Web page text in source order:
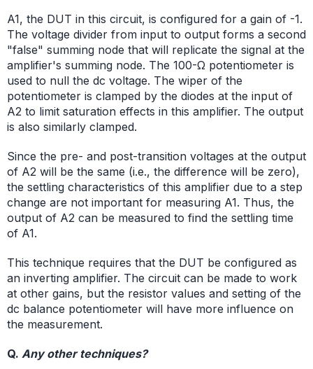
A1, the DUT in this circuit, is configured for a gain of -1.
The voltage divider from input to output forms a second
"false" summing node that will replicate the signal at the
amplifier's summing node. The 100-Ω potentiometer is
used to null the dc voltage. The wiper of the
potentiometer is clamped by the diodes at the input of
A2 to limit saturation effects in this amplifier. The output
is also similarly clamped.
Since the pre- and post-transition voltages at the output
of A2 will be the same (i.e., the difference will be zero),
the settling characteristics of this amplifier due to a step
change are not important for measuring A1. Thus, the
output of A2 can be measured to find the settling time
of A1.
This technique requires that the DUT be configured as
an inverting amplifier. The circuit can be made to work
at other gains, but the resistor values and setting of the
dc balance potentiometer will have more influence on
the measurement.
Q. Any other techniques?